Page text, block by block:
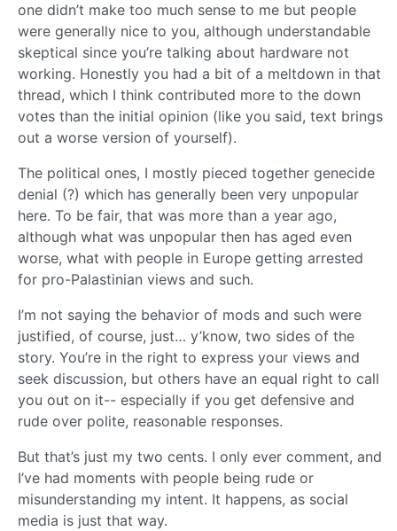
one didn’t make too much sense to me but people
were generally nice to you, although understandable
skeptical since you’re talking about hardware not
working. Honestly you had a bit of a meltdown in that
thread, which I think contributed more to the down
votes than the initial opinion (like you said, text brings
out a worse version of yourself).
The political ones, I mostly pieced together genecide
denial (?) which has generally been very unpopular
here. To be fair, that was more than a year ago,
although what was unpopular then has aged even
worse, what with people in Europe getting arrested
for pro-Palastinian views and such.
I’m not saying the behavior of mods and such were
justified, of course, just… y’know, two sides of the
story. You’re in the right to express your views and
seek discussion, but others have an equal right to call
you out on it-- especially if you get defensive and
rude over polite, reasonable responses.
But that’s just my two cents. I only ever comment, and
I’ve had moments with people being rude or
misunderstanding my intent. It happens, as social
media is just that way.